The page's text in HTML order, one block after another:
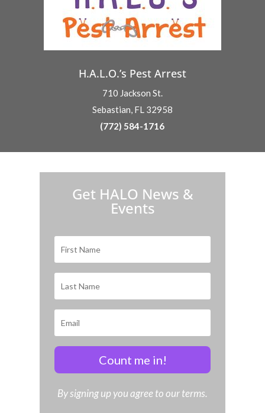
H.A.L.O.’s Pest Arrest
710 Jackson St.
Sebastian, FL 32958
(772) 584-1716
Get HALO News &
Events
Count me in!
By signing up you agree to our terms.